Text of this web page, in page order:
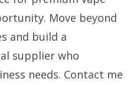
Move beyond
and build a
supplier who
needs. Contact me